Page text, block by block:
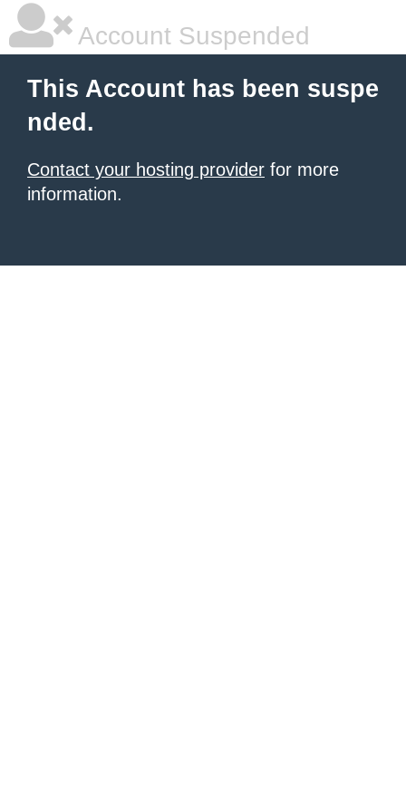
Account Suspended
This Account has been suspe
nded.
Contact your hosting provider for more
information.